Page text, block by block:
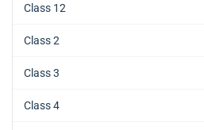
Class 12
Class 2
Class 3
Class 4